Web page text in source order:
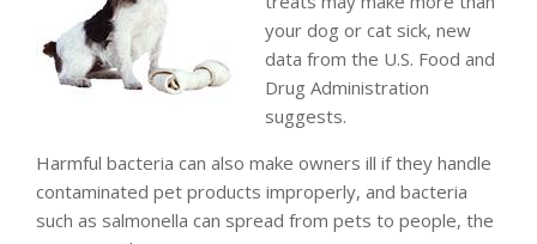
your dog or cat sick, new
data from the U.S. Food and
Drug Administration
suggests.
Harmful bacteria can also make owners ill if they handle
contaminated pet products improperly, and bacteria
such as salmonella can spread from pets to people, the